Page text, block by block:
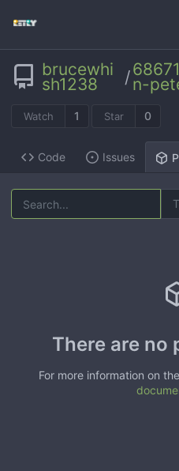
brucewhi
sh1238 /n-
Watch 1 Star 0
Code Issues
There are no
For more information on